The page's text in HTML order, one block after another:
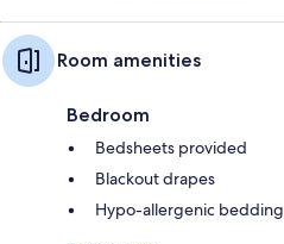
Room amenities
Bedroom
Bedsheets provided
Blackout drapes
Hypo-allergenic bedding